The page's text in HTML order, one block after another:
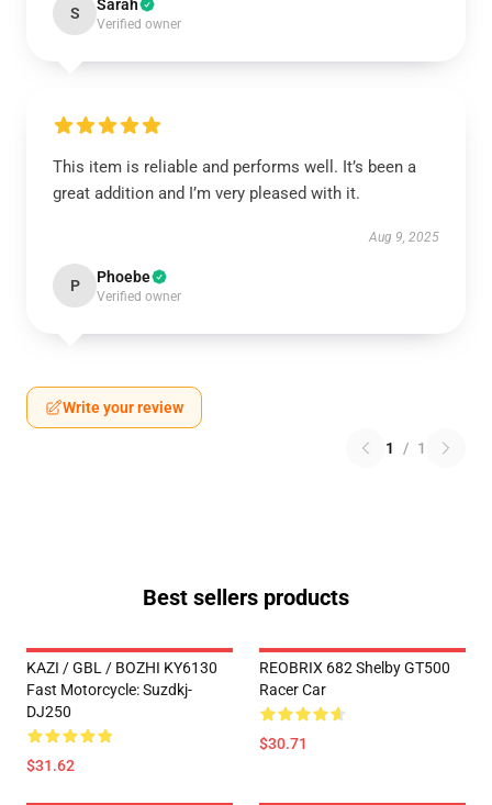
S Sarah
Verified owner
This item is reliable and performs well. It’s been a
great addition and I’m very pleased with it.
Aug 9, 2025
P Phoebe
Verified owner
Write your review
1 / 1
Best sellers products
KAZI / GBL / BOZHI KY6130
Fast Motorcycle: Suzdkj-
DJ250
$31.62
REOBRIX 682 Shelby GT500
Racer Car
$30.71